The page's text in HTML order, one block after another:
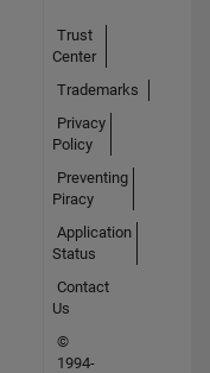
Trust
Center
Trademarks
Privacy
Policy
Preventing
Piracy
Application
Status
Contact
Us
©
1994-